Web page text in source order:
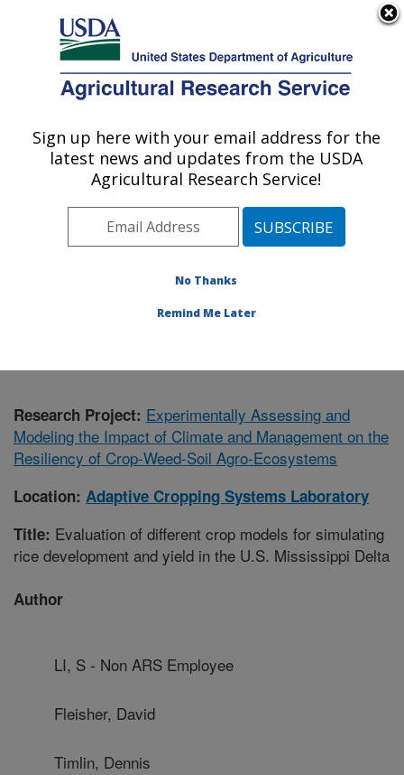
Here's how you know
Agricultural Research Service
U.S. DEPARTMENT OF AGRICULTURE
Adaptive Cropping Systems Laboratory:
Beltsville, MD
Northeast Area
Beltsville, Maryland
Adaptive Cropping Systems Laboratory
Research Project: Experimentally Assessing and
Modeling the Impact of Climate and Management on the
Resiliency of Crop-Weed-Soil Agro-Ecosystems
Location: Adaptive Cropping Systems Laboratory
Title: Evaluation of different crop models for simulating
rice development and yield in the U.S. Mississippi Delta
Author
LI, S - Non ARS Employee
Fleisher, David
Timlin, Dennis
Sign up here with your email address for the
latest news and updates from the USDA
Agricultural Research Service!
No Thanks
Remind Me Later